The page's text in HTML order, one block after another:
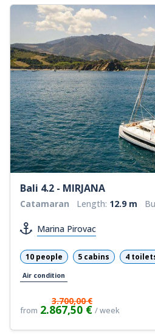
Bali 4.2 - MIRJANA
Catamaran Length: 12.9 m
Marina Pirovac
10 people 5 cabins 4
Air condition
from
3.700,00 €
2.867,50 € / week